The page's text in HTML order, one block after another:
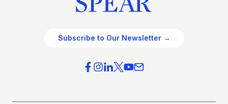
Subscribe to Our Newsletter →